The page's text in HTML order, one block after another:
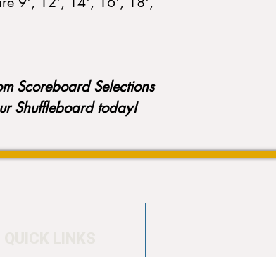
Scoreboard Selections
Shuffleboard today!